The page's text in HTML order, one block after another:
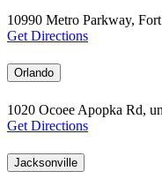
10990 Metro Parkway,
Get Directions
Orlando
1020 Ocoee Apopka Rd,
Get Directions
Jacksonville